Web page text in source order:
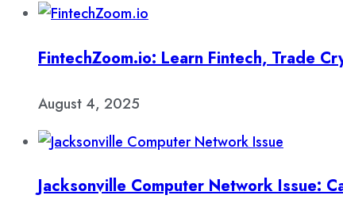
FintechZoom.io: Learn Fintech, Trade
August 4, 2025
Jacksonville Computer Network Issue: